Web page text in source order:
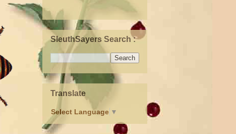
SleuthSayers Search :
Translate
Select Language ▼